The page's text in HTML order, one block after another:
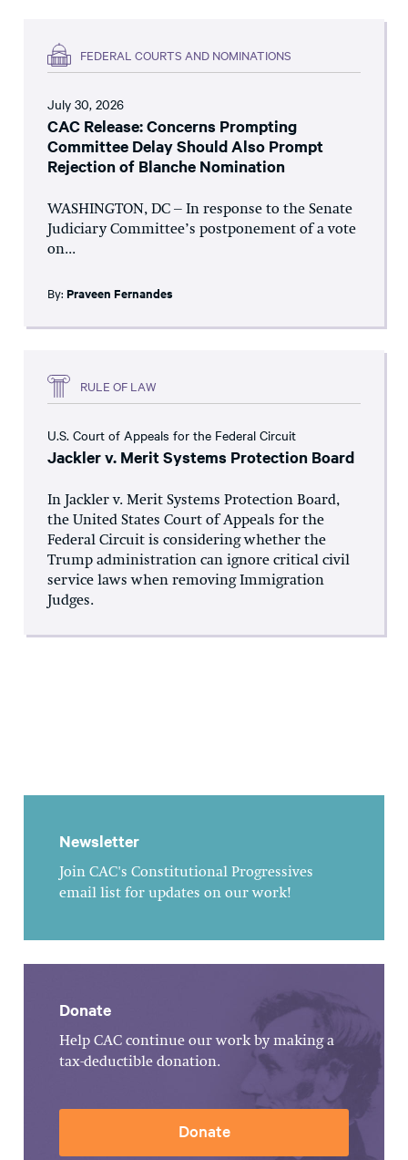
FEDERAL COURTS AND NOMINATIONS
July 30, 2026
CAC Release: Concerns Prompting
Committee Delay Should Also Prompt
Rejection of Blanche Nomination
WASHINGTON, DC – In response to the Senate
Judiciary Committee’s postponement of a vote
on...
By: Praveen Fernandes
RULE OF LAW
U.S. Court of Appeals for the Federal Circuit
Jackler v. Merit Systems Protection Board
In Jackler v. Merit Systems Protection Board,
the United States Court of Appeals for the
Federal Circuit is considering whether the
Trump administration can ignore critical civil
service laws when removing Immigration
Judges.
Newsletter
Join CAC's Constitutional Progressives
email list for updates on our work!
Donate
Help CAC continue our work by making a
tax-deductible donation.
Donate